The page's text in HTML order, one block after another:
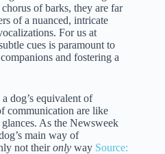
of barks, they are far
of a nuanced, intricate
For us at
cues is paramount to
and fostering a
dog’s equivalent of
communication are like
As the Newsweek
main way of
not theironly way Source: